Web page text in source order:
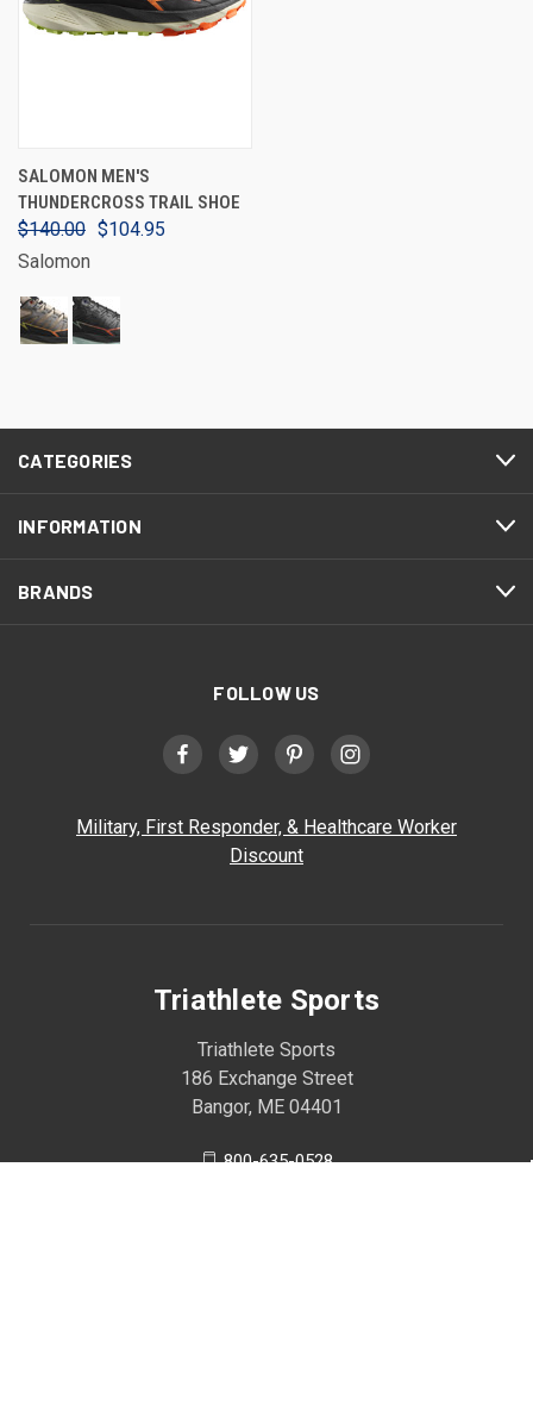
SALOMON MEN'S
THUNDERCROSS TRAIL SHOE
$140.00 $104.95
Salomon
CATEGORIES
INFORMATION
BRANDS
FOLLOW US
Military, First Responder, & Healthcare Worker
Discount
Triathlete Sports
Triathlete Sports
186 Exchange Street
Bangor, ME 04401
800-635-0528